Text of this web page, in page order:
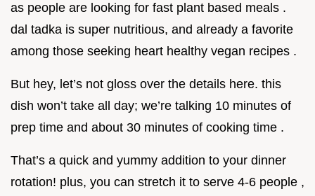
as people are looking for fast plant based meals .
dal tadka is super nutritious, and already a favorite
among those seeking heart healthy vegan recipes .
But hey, let’s not gloss over the details here. this
dish won’t take all day; we’re talking 10 minutes of
prep time and about 30 minutes of cooking time .
That’s a quick and yummy addition to your dinner
rotation! plus, you can stretch it to serve 4-6 people ,